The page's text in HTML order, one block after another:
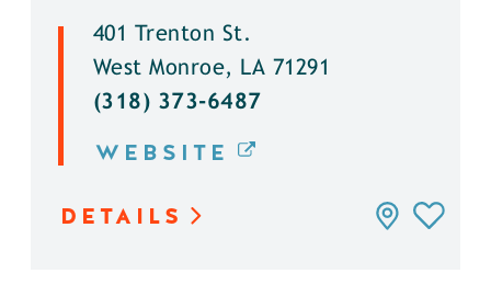
401 Trenton St.
West Monroe, LA 71291
(318) 373-6487
WEBSITE
DETAILS